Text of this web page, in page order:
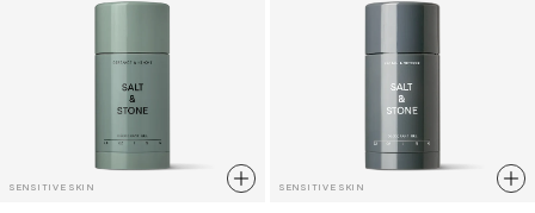
SENSITIVE SKIN SENSITIVE SKIN